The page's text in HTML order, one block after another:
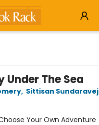
Under The Sea
, Sittisan Sundaravej
Your Own Adventure